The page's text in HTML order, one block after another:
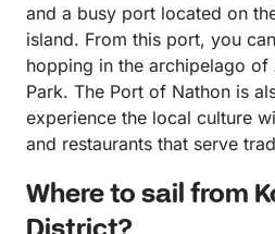
and a busy port located on
island. From this port, you
hopping in the archipelago of
Park. The Port of Nathon is
experience the local culture
and restaurants that serve
Where to sail from